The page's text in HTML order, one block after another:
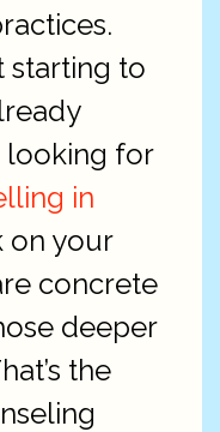
starting to
looking for
in
on your
concrete
deeper
the